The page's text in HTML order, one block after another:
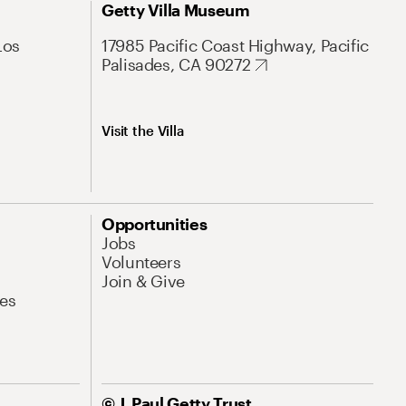
Getty Villa Museum
17985 Pacific Coast Highway, Pacific
Palisades, CA 90272
Visit the Villa
Opportunities
Jobs
Volunteers
Join & Give